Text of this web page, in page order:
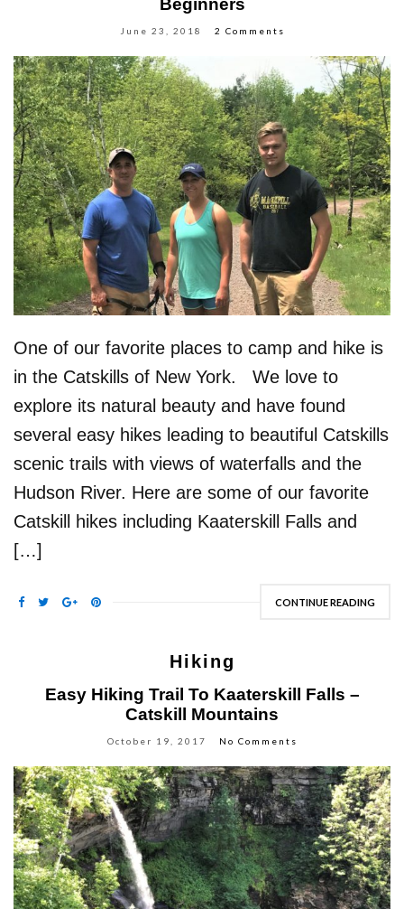
Beginners
June 23, 2018 2 Comments
One of our favorite places to camp and hike is
in the Catskills of New York. We love to
explore its natural beauty and have found
several easy hikes leading to beautiful Catskills
scenic trails with views of waterfalls and the
Hudson River. Here are some of our favorite
Catskill hikes including Kaaterskill Falls and
[…]
CONTINUE READING
Hiking
Easy Hiking Trail To Kaaterskill Falls –
Catskill Mountains
October 19, 2017 No Comments